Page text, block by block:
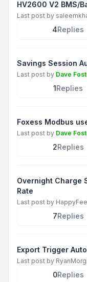
HV2600 V2 BMS/
Last post by
4Replies
Savings Session
Last post by Dave
1Replies
Foxess Modbus
Last post by Dave
2Replies
Overnight Charge
Rate
Last post by
7Replies
Export Trigger
Last post by
0Replies